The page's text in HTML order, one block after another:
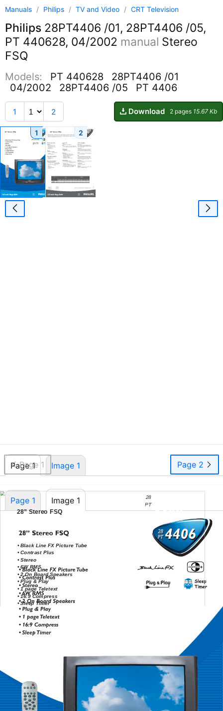
Manuals / Philips / TV and Video / CRT Television
Philips 28PT4406 /01, 28PT4406 /05,
PT 440628, 04/2002 manual Stereo
FSQ
Models: PT 440628
28PT4406 /01
04/2002
28PT4406 /05 PT 4406
1 2 Download 2 pages 15.67 Kb
1 2
Page 1 Image 1
28” Stereo FSQ
• Black Line FX Picture Tube
• Contrast Plus
• Stereo
• 6W RMS
• 2 On Board Speakers
• Plug & Play
• 1 page Teletext
• 16:9 Compress
• Sleep Timer
28
PT
PT
4406
Page 1 Page 2
Page 1 Image 1